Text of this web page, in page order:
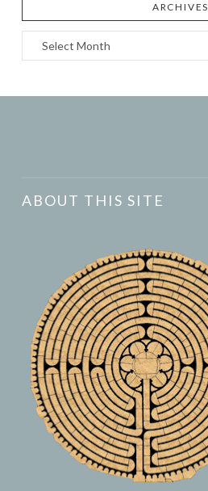
ARCHIVES
Archives
ABOUT THIS SITE